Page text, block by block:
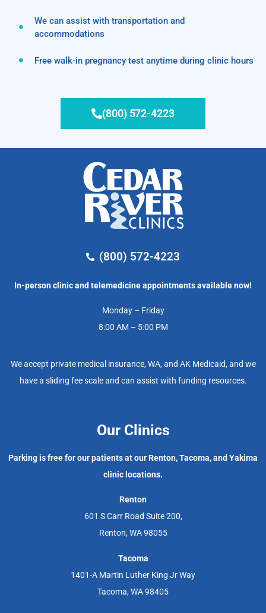
We can assist with transportation and
accommodations
Free walk-in pregnancy test anytime during clinic hours
(800) 572-4223
(800) 572-4223
In-person clinic and telemedicine appointments available now!
Monday – Friday
8:00 AM – 5:00 PM
We accept private medical insurance, WA, and AK Medicaid, and we
have a sliding fee scale and can assist with funding resources.
Our Clinics
Parking is free for our patients at our Renton, Tacoma, and Yakima
clinic locations.
Renton
601 S Carr Road Suite 200,
Renton, WA 98055
Tacoma
1401-A Martin Luther King Jr Way
Tacoma, WA 98405